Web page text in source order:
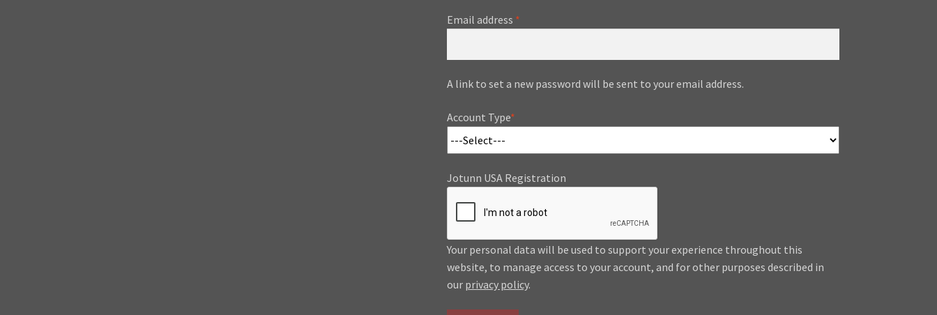
Email address *Required
A link to set a new password will be sent to your email address.
Account Type*
Jotunn USA Registration
Your personal data will be used to support your experience throughout this
website, to manage access to your account, and for other purposes described in
our privacy policy.